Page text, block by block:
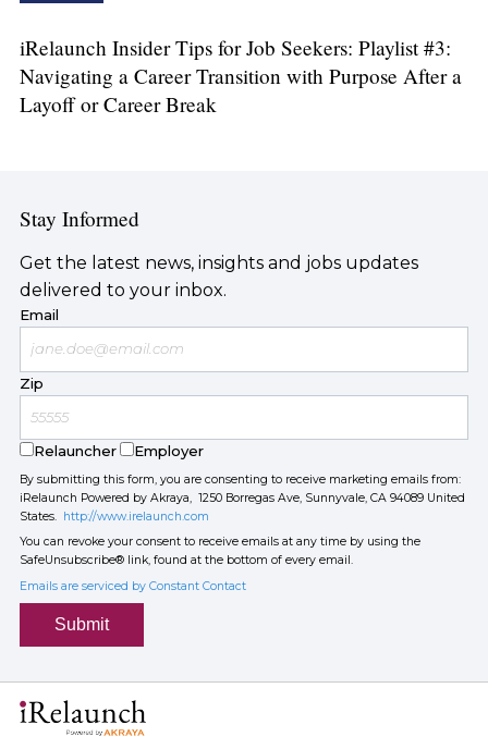
iRelaunch Insider Tips for Job Seekers: Playlist #3:
Navigating a Career Transition with Purpose After a
Layoff or Career Break
Stay Informed
Get the latest news, insights and jobs updates
delivered to your inbox.
Email
Zip
Relauncher Employer
By submitting this form, you are consenting to receive marketing emails from:
iRelaunch Powered by Akraya, 1250 Borregas Ave, Sunnyvale, CA 94089 United
States. http://www.irelaunch.com
You can revoke your consent to receive emails at any time by using the
SafeUnsubscribe® link, found at the bottom of every email.
Emails are serviced by Constant Contact
Submit